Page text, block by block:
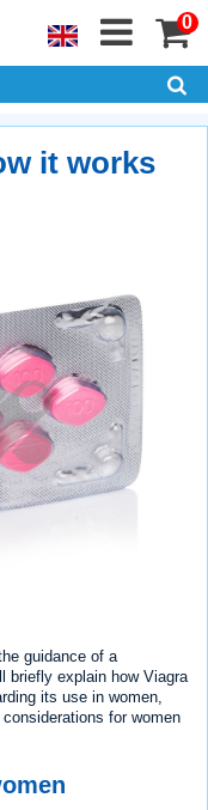
0
it works
guidance of a
briefly explain how Viagra
its use in women,
for women